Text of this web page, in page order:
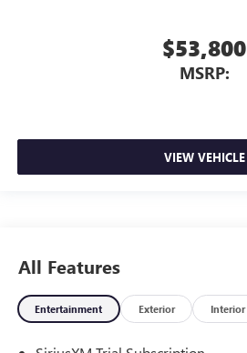
$53,800
MSRP:
VIEW VEHICLE
All Features
Entertainment Exterior Interior